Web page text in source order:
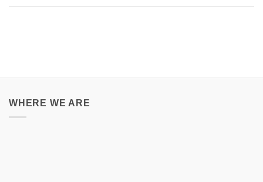
WHERE WE ARE